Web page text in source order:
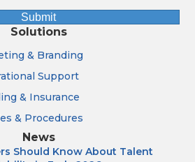
Submit
Solutions
& Branding
Support
& Insurance
& Procedures
News
Should Know About Talent